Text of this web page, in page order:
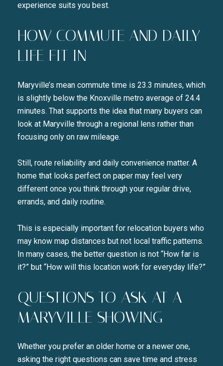
experience suits you best.
HOW COMMUTE AND DAILY
LIFE FIT IN
Maryville’s mean commute time is 23.3 minutes, which
is slightly below the Knoxville metro average of 24.4
minutes. That supports the idea that many buyers can
look at Maryville through a regional lens rather than
focusing only on raw mileage.
Still, route reliability and daily convenience matter. A
home that looks perfect on paper may feel very
different once you think through your regular drive,
errands, and daily routine.
This is especially important for relocation buyers who
may know map distances but not local traffic patterns.
In many cases, the better question is not “How far is
it?” but “How will this location work for everyday life?”
QUESTIONS TO ASK AT A
MARYVILLE SHOWING
Whether you prefer an older home or a newer one,
asking the right questions can save time and stress